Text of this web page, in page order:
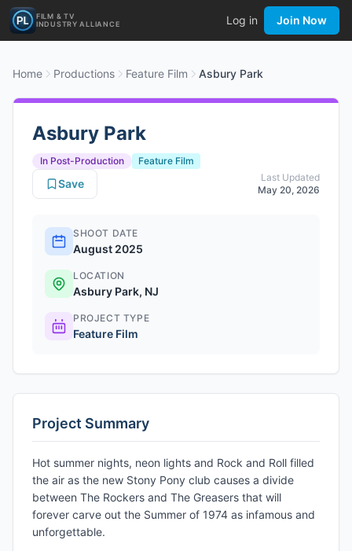
FILM & TV
INDUSTRY ALLIANCE
Log in Join Now
Home Productions Feature Film Asbury Park
Asbury Park
In Post-Production
Feature Film
Last Updated
May 20, 2026
Save
SHOOT DATE
August 2025
LOCATION
Asbury Park, NJ
PROJECT TYPE
Feature Film
Project Summary
Hot summer nights, neon lights and Rock and Roll filled
the air as the new Stony Pony club causes a divide
between The Rockers and The Greasers that will
forever carve out the Summer of 1974 as infamous and
unforgettable.